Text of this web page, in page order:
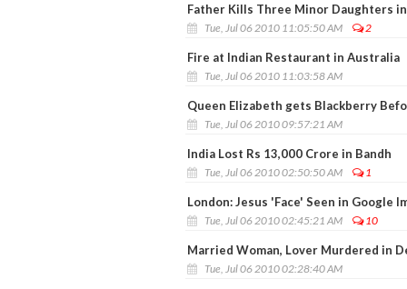
Father Kills Three Minor Daughters
Tue, Jul 06 2010 11:05:50 AM 2
Fire at Indian Restaurant in Australia
Tue, Jul 06 2010 11:03:58 AM
Queen Elizabeth gets Blackberry
Tue, Jul 06 2010 09:57:21 AM
India Lost Rs 13,000 Crore in Bandh
Tue, Jul 06 2010 02:50:50 AM 1
London: Jesus 'Face' Seen in Google
Tue, Jul 06 2010 02:45:21 AM 10
Married Woman, Lover Murdered in
Tue, Jul 06 2010 02:28:40 AM